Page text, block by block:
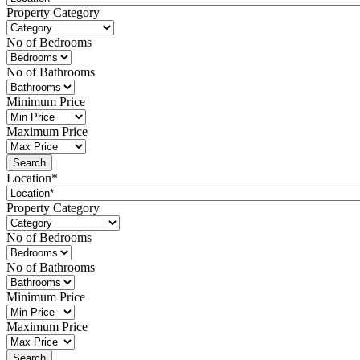
Property Category
No of Bedrooms
No of Bathrooms
Minimum Price
Maximum Price
Location*
Property Category
No of Bedrooms
No of Bathrooms
Minimum Price
Maximum Price